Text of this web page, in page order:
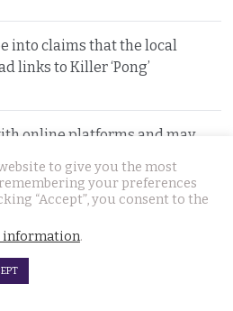
into claims that the local
links to Killer ‘Pong’
online platforms and may
terror in Pattaya only
the horror reign of ‘Pong’
to give you the most
your preferences
“Accept”, you consent to the
information.